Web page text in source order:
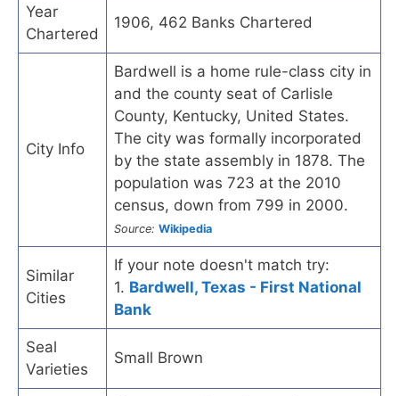
Year
Chartered
1906, 462 Banks Chartered
City Info
Bardwell is a home rule-class city in
and the county seat of Carlisle
County, Kentucky, United States.
The city was formally incorporated
by the state assembly in 1878. The
population was 723 at the 2010
census, down from 799 in 2000.
Source: Wikipedia
Similar
Cities
If your note doesn't match try:
1. Bardwell, Texas - First National
Bank
Seal
Varieties
Small Brown